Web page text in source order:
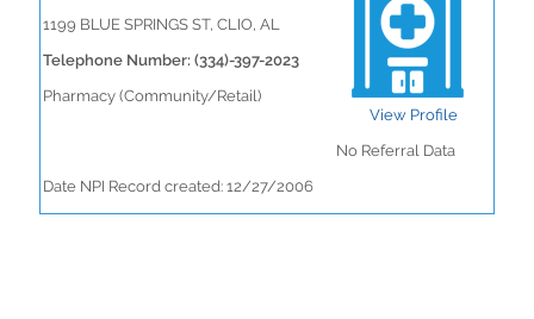
1199 BLUE SPRINGS ST, CLIO, AL
Telephone Number: (334)-397-2023
Pharmacy (Community/Retail)
View Profile
No Referral Data
Date NPI Record created: 12/27/2006